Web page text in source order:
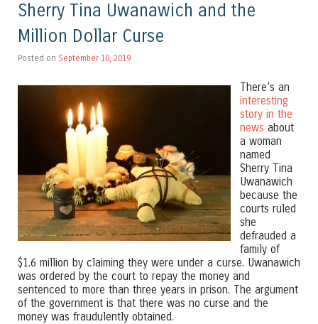
Sherry Tina Uwanawich and the
Million Dollar Curse
Posted on September 10, 2019
There’s an
interesting
story in the
news about
a woman
named
Sherry Tina
Uwanawich
because the
courts ruled
she
defrauded a
family of
$1.6 million by claiming they were under a curse. Uwanawich
was ordered by the court to repay the money and
sentenced to more than three years in prison. The argument
of the government is that there was no curse and the
money was fraudulently obtained.